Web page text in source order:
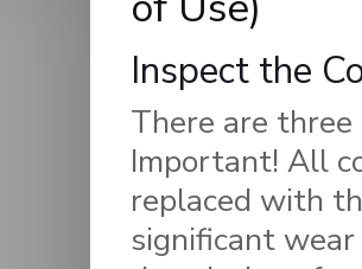
Inspect the
There are
Important! All
replaced with
significant